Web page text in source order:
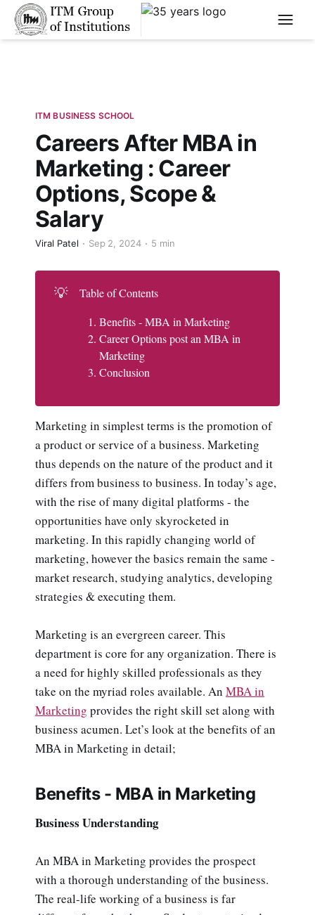
****
ITM BUSINESS SCHOOL
Careers After MBA in
Marketing : Career
Options, Scope &
Salary
Viral Patel Sep 2, 2024 5 min
💡
Table of Contents
Benefits - MBA in Marketing
Career Options post an MBA in
Marketing
Conclusion
Marketing in simplest terms is the promotion of
a product or service of a business. Marketing
thus depends on the nature of the product and it
differs from business to business. In today’s age,
with the rise of many digital platforms - the
opportunities have only skyrocketed in
marketing. In this rapidly changing world of
marketing, however the basics remain the same -
market research, studying analytics, developing
strategies & executing them.
Marketing is an evergreen career. This
department is core for any organization. There is
a need for highly skilled professionals as they
take on the myriad roles available. An MBA in
Marketing provides the right skill set along with
business acumen. Let’s look at the benefits of an
MBA in Marketing in detail;
Benefits - MBA in Marketing
Business Understanding
An MBA in Marketing provides the prospect
with a thorough understanding of the business.
The real-life working of a business is far